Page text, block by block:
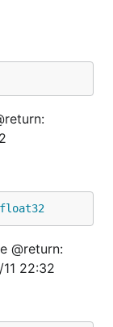
{
float32
@return:
22:32